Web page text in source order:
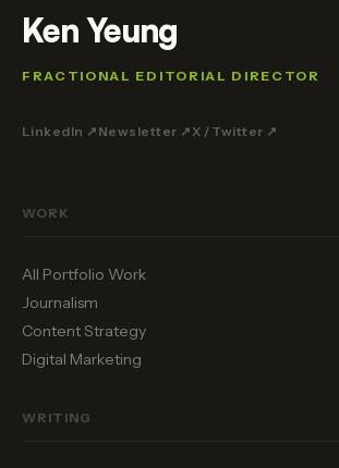
Ken Yeung
FRACTIONAL EDITORIAL DIRECTOR
LinkedIn ↗ Newsletter ↗ X / Twitter ↗
WORK
All Portfolio Work
Journalism
Content Strategy
Digital Marketing
WRITING